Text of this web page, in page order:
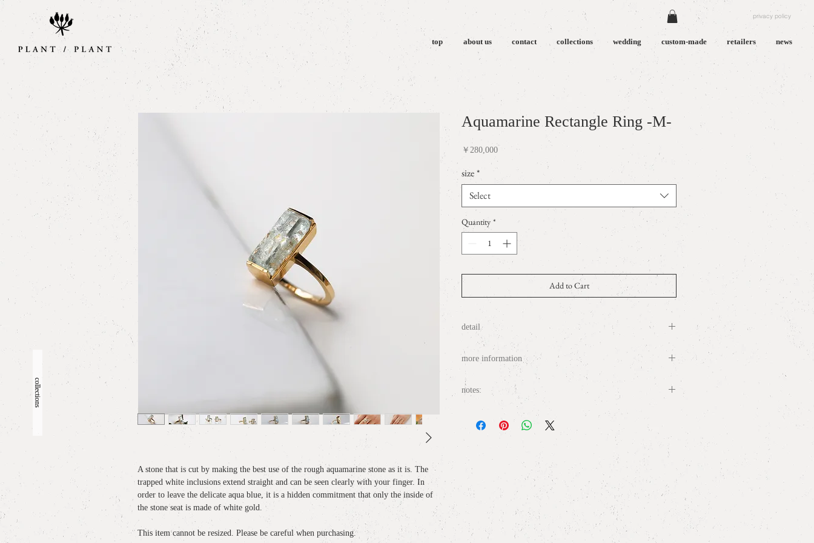
privacy policy
top about us contact collections wedding custom-made retailers news
collections
A stone that is cut by making the best use of the rough aquamarine stone as it is. The
trapped white inclusions extend straight and can be seen clearly with your finger. In
order to leave the delicate aqua blue, it is a hidden commitment that only the inside of
the stone seat is made of white gold.
This item cannot be resized. Please be careful when purchasing.
Aquamarine Rectangle Ring -M-
￥280,000Price
size*
Select
Quantity *
Add to Cart
detail
materia
l: Aquamarine 5.34ct, K18YG
size: No. 11, non resizable
top motif
: H1.7cm x W0.7cm x D0.8cm
more information
○ About wrapping / gift wrapping
About delivery / delivery
About size notation / ring size and
notes:
・ This item cannot be resized. Please be careful when purchasing.
・ Please handle with care as large stones in the scene may be
・ Because it is a single item, the out-of-stock reflection may be
delayed depending on the timing of purchase. If it is already sold
out, it will be refunded and canceled.